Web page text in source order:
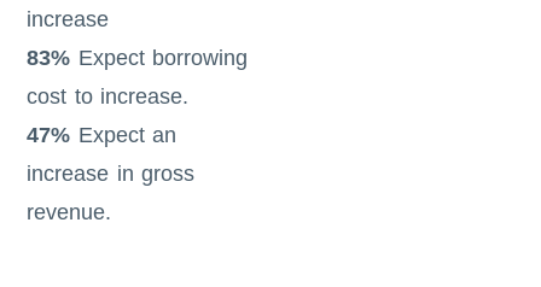
increase
83% Expect borrowing
cost to increase.
47% Expect an
increase in gross
revenue.